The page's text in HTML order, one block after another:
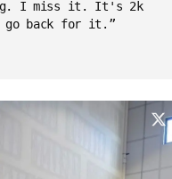
I miss it. It's 2k
go back for it. ”